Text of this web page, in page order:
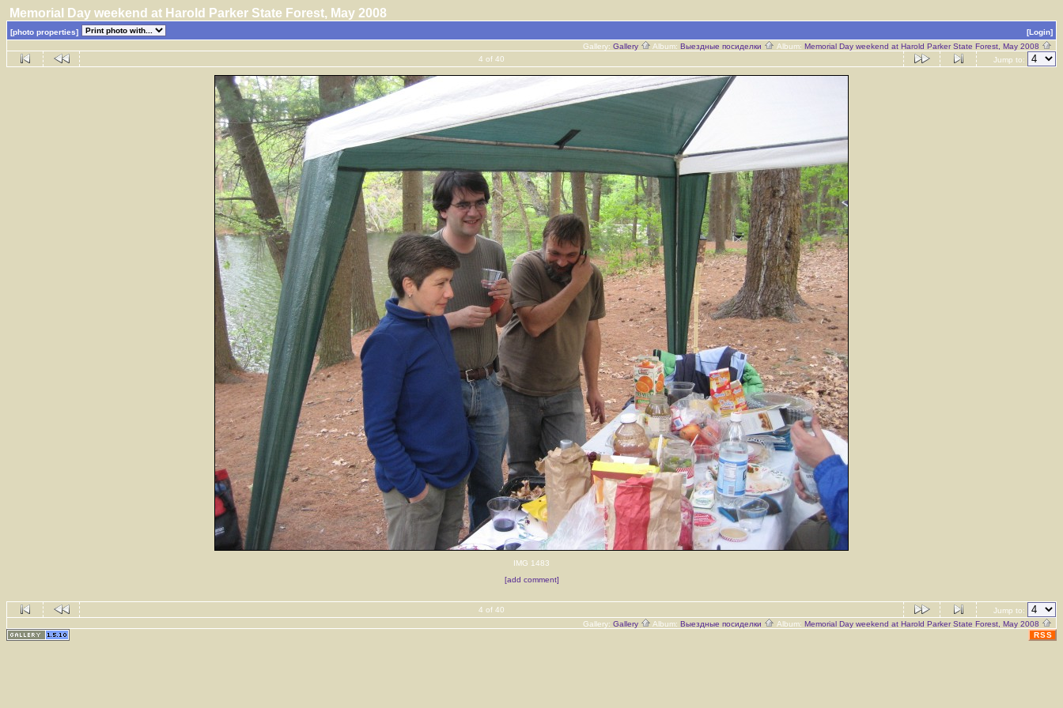
Memorial Day weekend at Harold Parker State Forest, May 2008
[photo properties]
[Login]
Gallery: Gallery Album: Выездные посиделки Album: Memorial Day weekend at Harold Parker State Forest, May 2008
4 of 40
Jump to:
IMG 1483
[add comment]
4 of 40
Jump to:
Gallery: Gallery Album: Выездные посиделки Album: Memorial Day weekend at Harold Parker State Forest, May 2008
RSS